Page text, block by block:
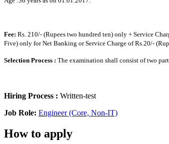
Fee: Rs. 210/- (Rupees two hundred ten) only + Service
Five) only for Net Banking or Service Charge of Rs.20/-
Selection Process : The examination shall consist of two
Hiring Process : Written-test
Job Role: Engineer (Core, Non-IT)
How to apply